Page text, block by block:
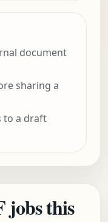
document
sharing a
to a draft
jobs this